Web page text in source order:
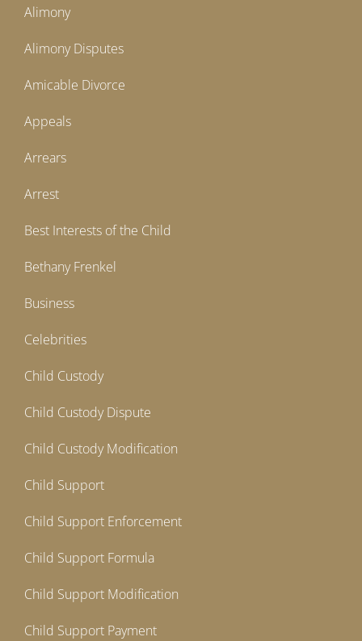
Alimony
Alimony Disputes
Amicable Divorce
Appeals
Arrears
Arrest
Best Interests of the Child
Bethany Frenkel
Business
Celebrities
Child Custody
Child Custody Dispute
Child Custody Modification
Child Support
Child Support Enforcement
Child Support Formula
Child Support Modification
Child Support Payment